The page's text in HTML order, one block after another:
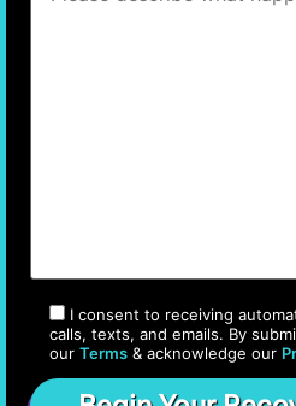
I consent to receiving
calls, texts, and emails. By
our Terms & acknowledge our